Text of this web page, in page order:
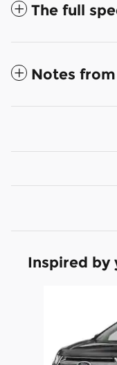
The full
Notes
Inspired by